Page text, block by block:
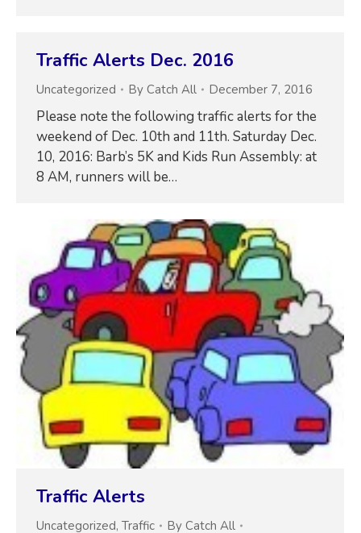
Traffic Alerts Dec. 2016
Uncategorized By Catch All December 7, 2016
Please note the following traffic alerts for the
weekend of Dec. 10th and 11th. Saturday Dec.
10, 2016: Barb’s 5K and Kids Run Assembly: at
8 AM, runners will be…
Traffic Alerts
Uncategorized, Traffic By Catch All